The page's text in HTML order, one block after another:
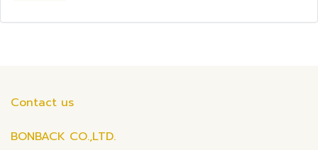
Contact us
BONBACK CO.,LTD.